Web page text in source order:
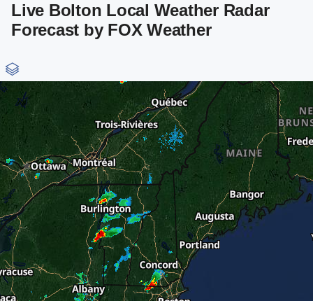
Live Bolton Local Weather Radar
Forecast by FOX Weather